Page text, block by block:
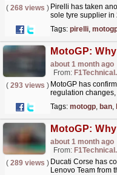
( 268 views ) Pirelli has taken
sole tyre supplier in
Tags: pirelli,
about 1 month ago
From:
( 293 views ) MotoGP has
regulation
Tags: motogp, ban,
about 1 month ago
From:
( 289 views ) Ducati Corse has
Lenovo Team from